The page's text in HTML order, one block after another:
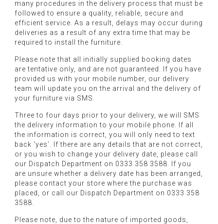
many procedures in the delivery process that must be
followed to ensure a quality, reliable, secure and
efficient service. As a result, delays may occur during
deliveries as a result of any extra time that may be
required to install the furniture.
Please note that all initially supplied booking dates
are tentative only, and are not guaranteed. If you have
provided us with your mobile number, our delivery
team will update you on the arrival and the delivery of
your furniture via SMS.
Three to four days prior to your delivery, we will SMS
the delivery information to your mobile phone. If all
the information is correct, you will only need to text
back ‘yes’. If there are any details that are not correct,
or you wish to change your delivery date, please call
our Dispatch Department on 0333 358 3588. If you
are unsure whether a delivery date has been arranged,
please contact your store where the purchase was
placed, or call our Dispatch Department on 0333 358
3588.
Please note, due to the nature of imported goods,